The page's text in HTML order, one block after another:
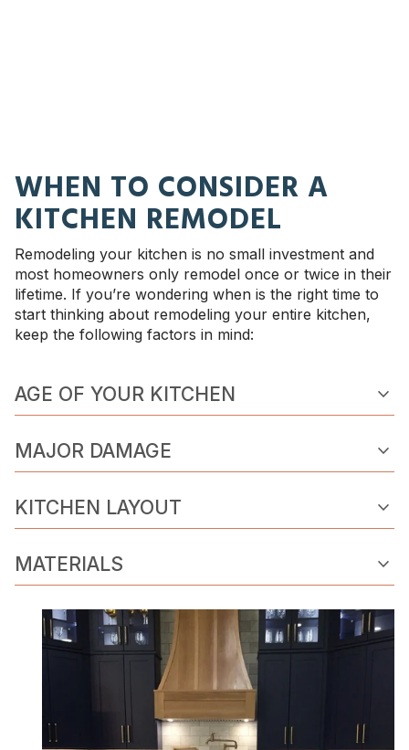
WHEN TO CONSIDER A
KITCHEN REMODEL
Remodeling your kitchen is no small investment and
most homeowners only remodel once or twice in their
lifetime. If you’re wondering when is the right time to
start thinking about remodeling your entire kitchen,
keep the following factors in mind:
AGE OF YOUR KITCHEN expand_more
MAJOR DAMAGE expand_more
KITCHEN LAYOUT expand_more
MATERIALS expand_more